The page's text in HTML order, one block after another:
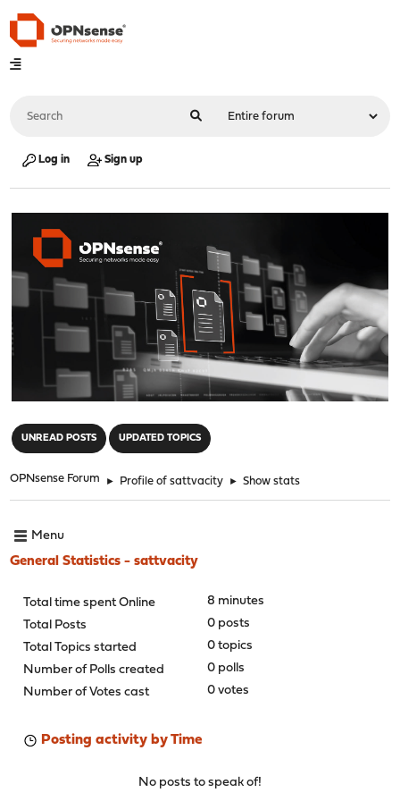
Log in Sign up
UNREAD POSTS UPDATED TOPICS
OPNsense Forum ► Profile of sattvacity ► Show stats
Menu
General Statistics - sattvacity
Total time spent Online
8 minutes
Total Posts
0 posts
Total Topics started
0 topics
Number of Polls created
0 polls
Number of Votes cast
0 votes
Posting activity by Time
No posts to speak of!